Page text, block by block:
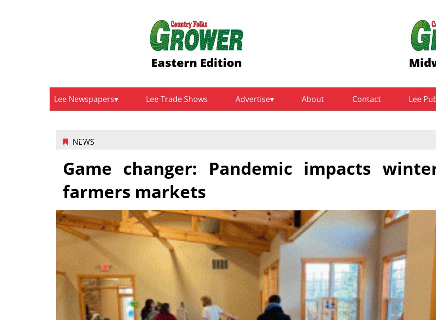
Eastern Edition
Lee Newspapers Lee Trade Shows Advertise About Contact Lee
NEWS
Game changer: Pandemic impacts
farmers markets